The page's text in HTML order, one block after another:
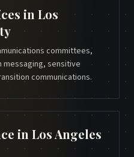
in Los
committees,
messaging, sensitive
communications.
in Los Angeles